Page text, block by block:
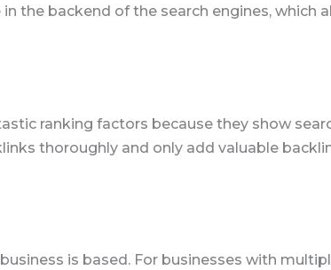
the backend of the search engines, which
ranking factors because they show
thoroughly and only add valuable
is based. For businesses with